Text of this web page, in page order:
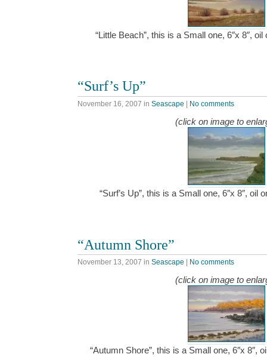
“Little Beach”, this is a Small one, 6″x 8″,
“Surf’s Up”
November 16, 2007 in Seascape | No comments
(click on image to
“Surf’s Up”, this is a Small one, 6″x 8″, oil
“Autumn Shore”
November 13, 2007 in Seascape No comments
(click on image to
“Autumn Shore”, this is a Small one, 6″x 8″,